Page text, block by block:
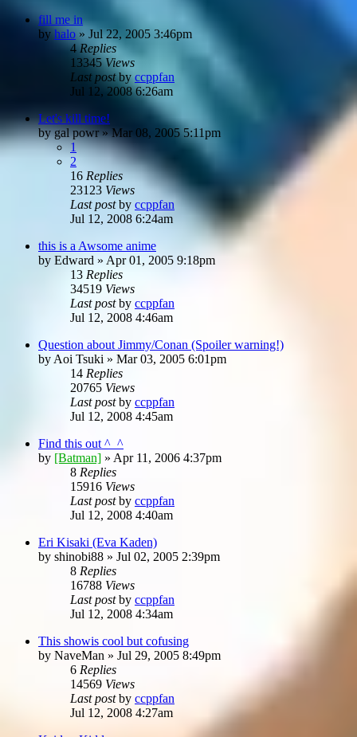
fill me in
by halo » Jul 22, 2005 3:46pm
4Replies
13345Views
Last postby ccppfan
Jul 12, 2008 6:26am
Let's kill time!
bygal powr»Mar 08, 2005 5:11pm
1
2
16 Replies
23123 Views
Last postby ccppfan
Jul 12, 2008 6:24am
this is a Awsome anime
by Edward » Apr 01, 2005 9:18pm
13 Replies
34519 Views
Last postby ccppfan
Jul 12, 2008 4:46am
Question about Jimmy/Conan (Spoiler warning!)
by Aoi Tsuki » Mar 03, 2005 6:01pm
14 Replies
20765 Views
Last postby ccppfan
Jul 12, 2008 4:45am
Find this out ^_^
by [Batman] » Apr 11, 2006 4:37pm
8 Replies
15916 Views
Last postby ccppfan
Jul 12, 2008 4:40am
Eri Kisaki (Eva Kaden)
by shinobi88 » Jul 02, 2005 2:39pm
8 Replies
16788 Views
Last postby ccppfan
Jul 12, 2008 4:34am
This showis cool but cofusing
by NaveMan » Jul 29, 2005 8:49pm
6 Replies
14569 Views
Last postby ccppfan
Jul 12, 2008 4:27am